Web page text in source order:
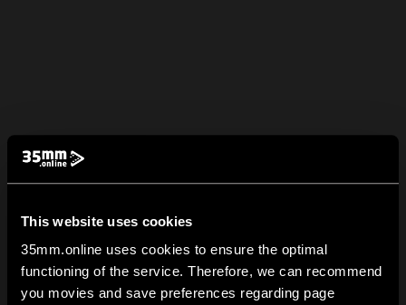
This website uses cookies
35mm.online uses cookies to ensure the optimal
functioning of the service. Therefore, we can recommend
you movies and save preferences regarding page